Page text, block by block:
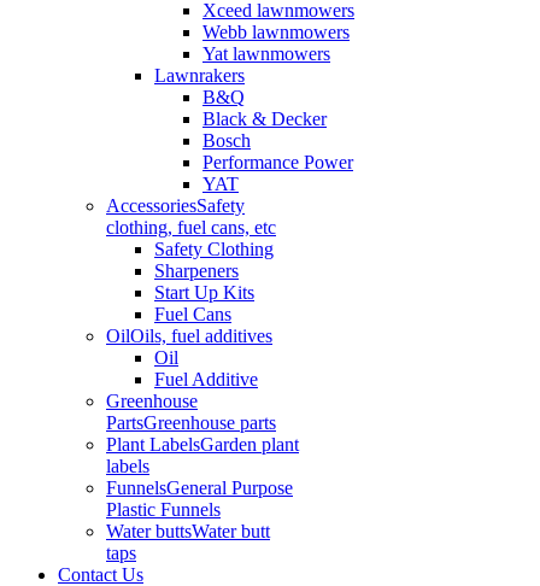
Xceed lawnmowers
Webb lawnmowers
Yat lawnmowers
Lawnrakers
B&Q
Black & Decker
Bosch
Performance Power
YAT
AccessoriesSafety
clothing, fuel cans, etc
Safety Clothing
Sharpeners
Start Up Kits
Fuel Cans
OilOils, fuel additives
Oil
Fuel Additive
Greenhouse
PartsGreenhouse parts
Plant LabelsGarden plant
labels
FunnelsGeneral Purpose
Plastic Funnels
Water buttsWater butt
taps
Contact Us